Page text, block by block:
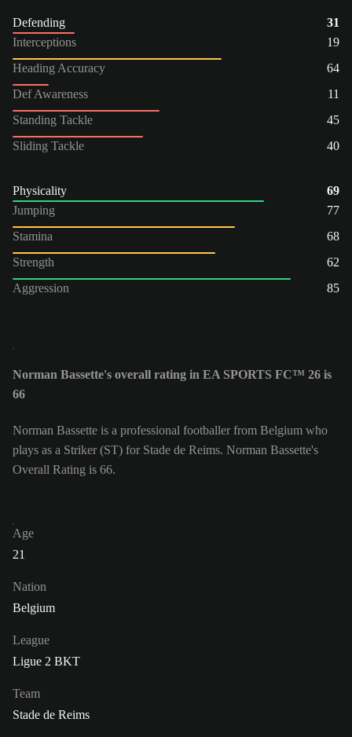
Defending
31
Interceptions
19
Heading Accuracy
64
Def Awareness
11
Standing Tackle
45
Sliding Tackle
40
Physicality
69
Jumping
77
Stamina
68
Strength
62
Aggression
85
Norman Bassette's overall rating in EA SPORTS FC™ 26 is
66
Norman Bassette is a professional footballer from Belgium who
plays as a Striker (ST) for Stade de Reims. Norman Bassette's
Overall Rating is 66.
Age
21
Nation
Belgium
League
Ligue 2 BKT
Team
Stade de Reims